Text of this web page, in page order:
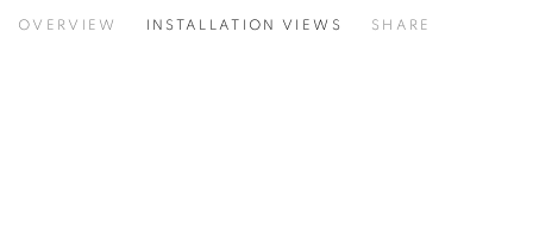
OVERVIEW INSTALLATION VIEWS SHARE